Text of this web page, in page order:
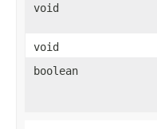
void
void
boolean